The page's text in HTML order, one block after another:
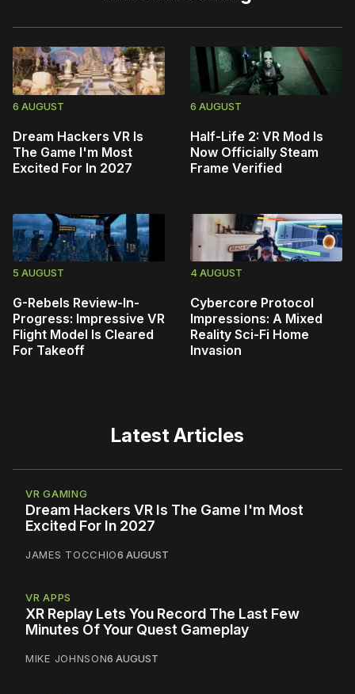
6 AUGUST
Dream Hackers VR Is
The Game I'm Most
Excited For In 2027
6 AUGUST
Half-Life 2: VR Mod Is
Now Officially Steam
Frame Verified
5 AUGUST
G-Rebels Review-In-
Progress: Impressive VR
Flight Model Is Cleared
For Takeoff
4 AUGUST
Cybercore Protocol
Impressions: A Mixed
Reality Sci-Fi Home
Invasion
Latest Articles
VR GAMING
Dream Hackers VR Is The Game I'm Most
Excited For In 2027
JAMES TOCCHIO6 AUGUST
VR APPS
XR Replay Lets You Record The Last Few
Minutes Of Your Quest Gameplay
MIKE JOHNSON6 AUGUST